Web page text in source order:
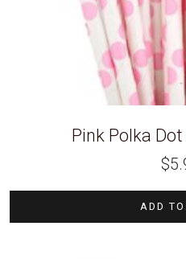
Pink Polka
$
ADD